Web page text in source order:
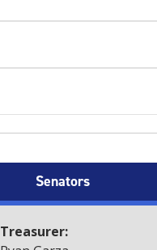
Senators
Treasurer: